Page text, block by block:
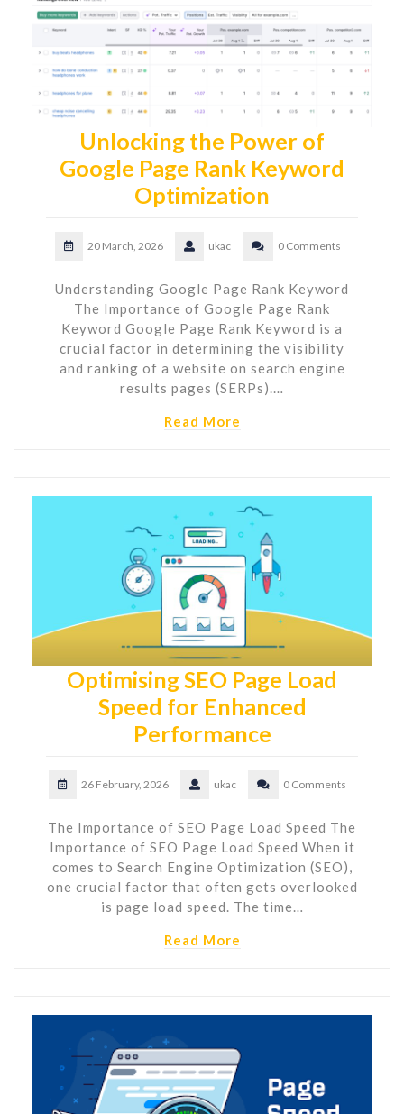
Unlocking the Power of
Google Page Rank Keyword
Optimization
20 March, 2026 ukac 0 Comments
Understanding Google Page Rank Keyword
The Importance of Google Page Rank
Keyword Google Page Rank Keyword is a
crucial factor in determining the visibility
and ranking of a website on search engine
results pages (SERPs).…
Read More
Optimising SEO Page Load
Speed for Enhanced
Performance
26 February, 2026 ukac 0 Comments
The Importance of SEO Page Load Speed The
Importance of SEO Page Load Speed When it
comes to Search Engine Optimization (SEO),
one crucial factor that often gets overlooked
is page load speed. The time…
Read More